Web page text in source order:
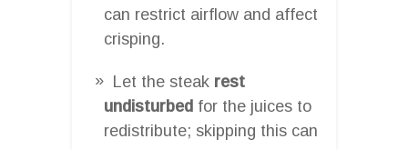
can restrict airflow and affect
crisping.
Let the steak rest
undisturbed for the juices to
redistribute; skipping this can